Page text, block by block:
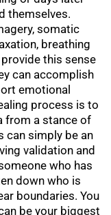
themselves.
somatic
breathing
this sense
can accomplish
emotional
process is to
from a stance of
can simply be an
validation and
who has
down who is
boundaries. You
be your biggest